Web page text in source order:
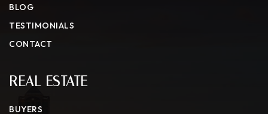
BLOG
TESTIMONIALS
CONTACT
REAL ESTATE
BUYERS